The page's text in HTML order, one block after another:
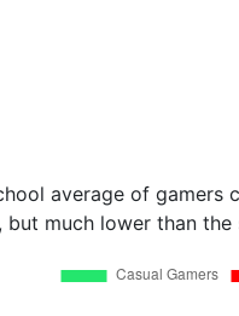
average of gamers
but much lower than